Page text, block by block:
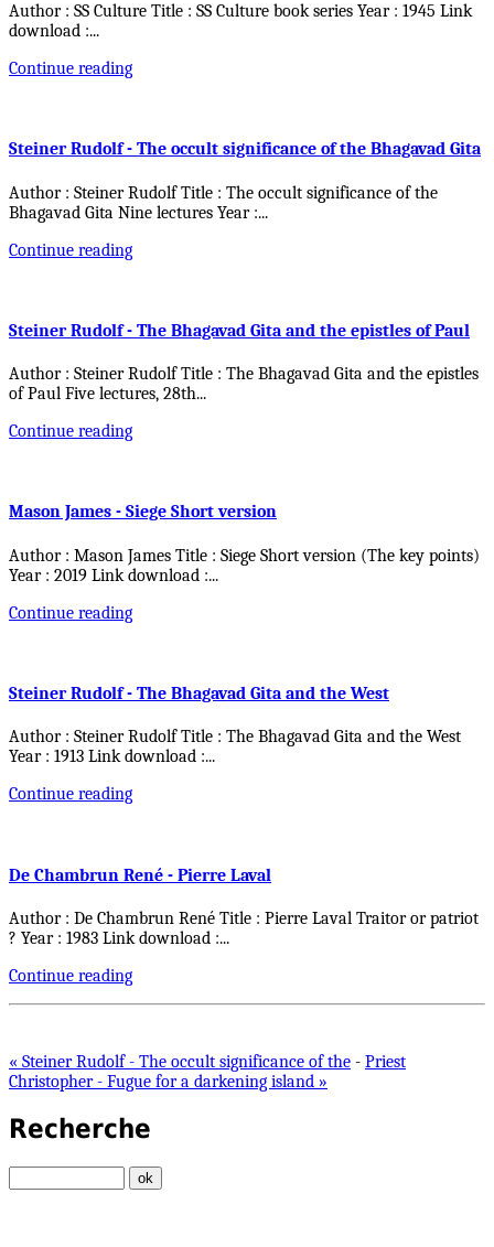
Author : SS Culture Title : SS Culture book series Year : 1945 Link
download :...
Continue reading
Steiner Rudolf - The occult significance of the Bhagavad Gita
Author : Steiner Rudolf Title : The occult significance of the
Bhagavad Gita Nine lectures Year :...
Continue reading
Steiner Rudolf - The Bhagavad Gita and the epistles of Paul
Author : Steiner Rudolf Title : The Bhagavad Gita and the epistles
of Paul Five lectures, 28th...
Continue reading
Mason James - Siege Short version
Author : Mason James Title : Siege Short version (The key points)
Year : 2019 Link download :...
Continue reading
Steiner Rudolf - The Bhagavad Gita and the West
Author : Steiner Rudolf Title : The Bhagavad Gita and the West
Year : 1913 Link download :...
Continue reading
De Chambrun René - Pierre Laval
Author : De Chambrun René Title : Pierre Laval Traitor or patriot
? Year : 1983 Link download :...
Continue reading
« Steiner Rudolf - The occult significance of the - Priest
Christopher - Fugue for a darkening island »
Recherche